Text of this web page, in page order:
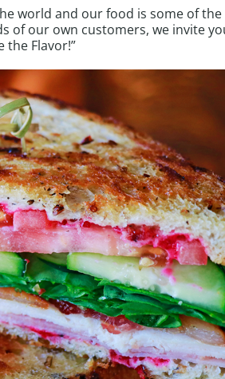
world and our food is some of the
our own customers, we invite
the Flavor!”